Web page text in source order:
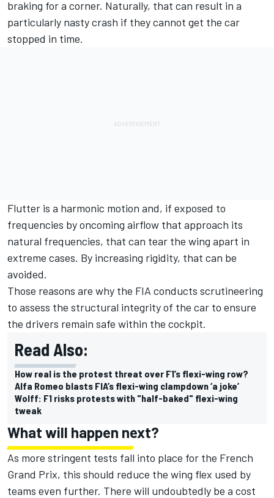
braking for a corner. Naturally, that can result in a
particularly nasty crash if they cannot get the car
stopped in time.
Flutter is a harmonic motion and, if exposed to
frequencies by oncoming airflow that approach its
natural frequencies, that can tear the wing apart in
extreme cases. By increasing rigidity, that can be
avoided.
Those reasons are why the FIA conducts scrutineering
to assess the structural integrity of the car to ensure
the drivers remain safe within the cockpit.
Read Also:
How real is the protest threat over F1’s flexi-wing row?
Alfa Romeo blasts FIA’s flexi-wing clampdown ‘a joke’
Wolff: F1 risks protests with "half-baked" flexi-wing
tweak
What will happen next?
As more stringent tests fall into place for the French
Grand Prix, this should reduce the wing flex used by
teams even further. There will undoubtedly be a cost